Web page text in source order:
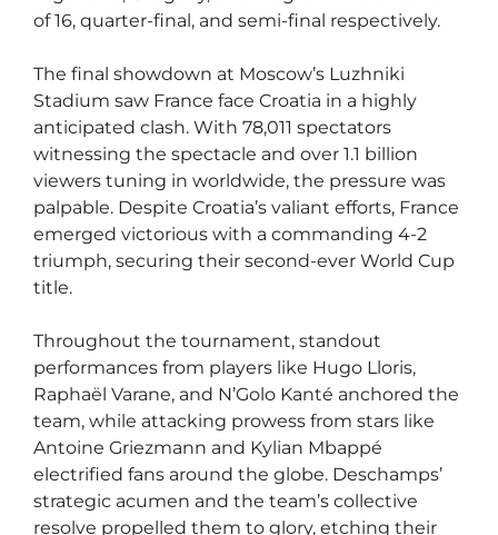
of 16, quarter-final, and semi-final respectively.
The final showdown at Moscow’s Luzhniki
Stadium saw France face Croatia in a highly
anticipated clash. With 78,011 spectators
witnessing the spectacle and over 1.1 billion
viewers tuning in worldwide, the pressure was
palpable. Despite Croatia’s valiant efforts, France
emerged victorious with a commanding 4-2
triumph, securing their second-ever World Cup
title.
Throughout the tournament, standout
performances from players like Hugo Lloris,
Raphaël Varane, and N’Golo Kanté anchored the
team, while attacking prowess from stars like
Antoine Griezmann and Kylian Mbappé
electrified fans around the globe. Deschamps’
strategic acumen and the team’s collective
resolve propelled them to glory, etching their